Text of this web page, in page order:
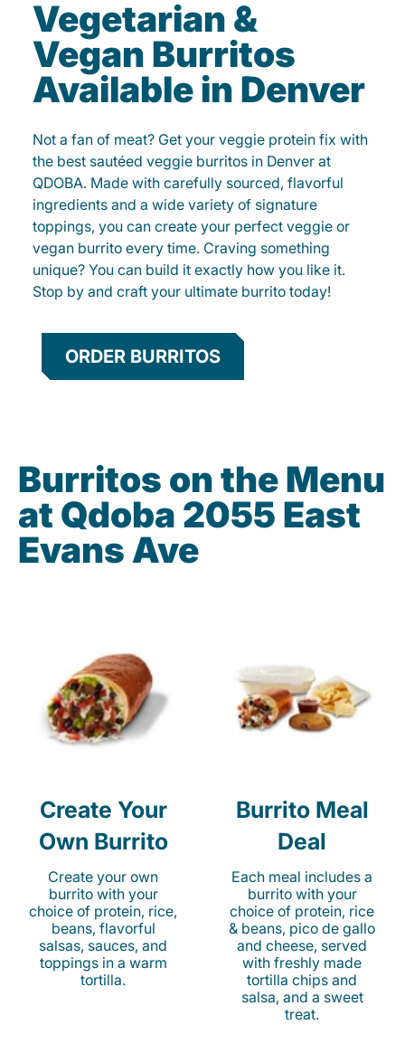
Vegetarian &
Vegan Burritos
Available in Denver
Not a fan of meat? Get your veggie protein fix with
the best sautéed veggie burritos in Denver at
QDOBA. Made with carefully sourced, flavorful
ingredients and a wide variety of signature
toppings, you can create your perfect veggie or
vegan burrito every time. Craving something
unique? You can build it exactly how you like it.
Stop by and craft your ultimate burrito today!
ORDER BURRITOS
Burritos on the Menu
at Qdoba 2055 East
Evans Ave
Create Your
Own Burrito
Create your own
burrito with your
choice of protein, rice,
beans, flavorful
salsas, sauces, and
toppings in a warm
tortilla.
Burrito Meal
Deal
Each meal includes a
burrito with your
choice of protein, rice
& beans, pico de gallo
and cheese, served
with freshly made
tortilla chips and
salsa, and a sweet
treat.